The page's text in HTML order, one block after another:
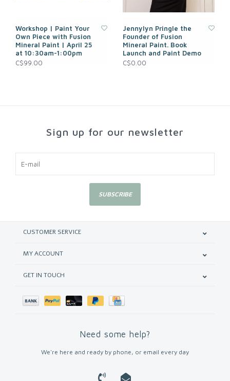
Workshop | Paint Your
Own Piece with Fusion
Mineral Paint | April 25
at 10:30am-1:00pm
C$99.00
Jennylyn Pringle the
Founder of Fusion
Mineral Paint. Book
Launch and Paint Demo
C$0.00
Sign up for our newsletter
SUBSCRIBE
CUSTOMER SERVICE
MY ACCOUNT
GET IN TOUCH
Need some help?
We're here and ready by phone, or email every day